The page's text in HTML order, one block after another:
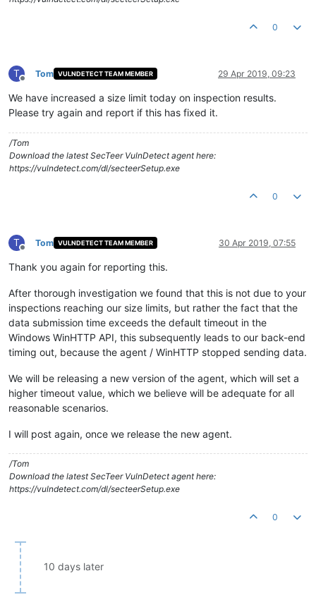
0
T
Offline
Tom VULNDETECT TEAM MEMBER 29 Apr 2019, 09:23
We have increased a size limit today on inspection results.
Please try again and report if this has fixed it.
/Tom
Download the latest SecTeer VulnDetect agent here:
https://vulndetect.com/dl/secteerSetup.exe
0
T
Offline
Tom VULNDETECT TEAM MEMBER 30 Apr 2019, 07:55
Thank you again for reporting this.
After thorough investigation we found that this is not due to your
inspections reaching our size limits, but rather the fact that the
data submission time exceeds the default timeout in the
Windows WinHTTP API, this subsequently leads to our back-end
timing out, because the agent / WinHTTP stopped sending data.
We will be releasing a new version of the agent, which will set a
higher timeout value, which we believe will be adequate for all
reasonable scenarios.
I will post again, once we release the new agent.
/Tom
Download the latest SecTeer VulnDetect agent here:
https://vulndetect.com/dl/secteerSetup.exe
0
10 days later